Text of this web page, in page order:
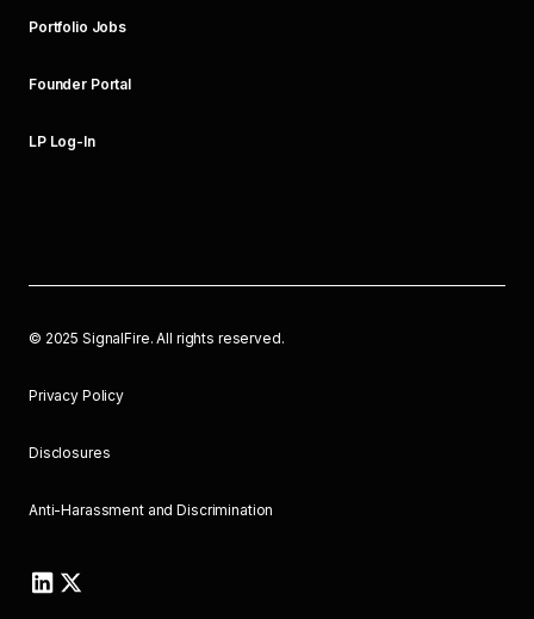
Portfolio Jobs
Founder Portal
LP Log-In
© 2025 SignalFire. All rights reserved.
Privacy Policy
Disclosures
Anti-Harassment and Discrimination